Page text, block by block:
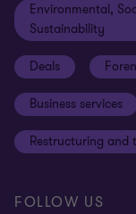
Grant Thornton
Grant Thornton
Reconciliation
Gender pay gap
Compliance and
Modern slavery
Our approach to
Disclaimer
Site map
Environmental,
Sustainability
Deals
Business services
Restructuring and
FOLLOW US